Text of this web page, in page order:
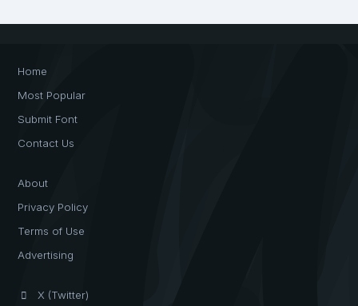
Home
Most Popular
Submit Font
Contact Us
About
Privacy Policy
Terms of Use
Advertising
X (Twitter)